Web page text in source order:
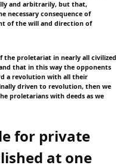
and arbitrarily, but that,
necessary consequence of
of the will and direction of
the proletariat in nearly all civilized
that in this way the opponents
a revolution with all their
driven to revolution, then we
proletarians with deeds as we
for private
at one